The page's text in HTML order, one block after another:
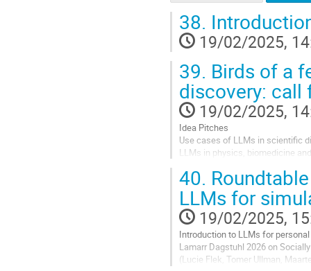
38.
19/02/2025,
39. Birds of a
discovery: call
19/02/2025,
Idea Pitches
Use cases of LLMs in scientific
LLMs in physics, biomedicine
Go
contribution
page
40.
LLMs for
19/02/2025,
Introduction to LLMs for
Lamarr Dagstuhl 2026 on
(Lucie Flek, Tomer Ullman,